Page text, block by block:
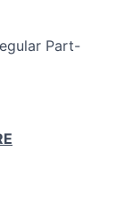
Part-